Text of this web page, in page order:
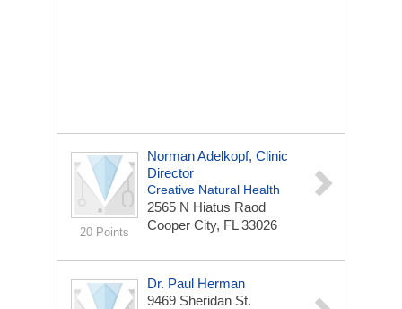
20 Points
Norman Adelkopf, Clinic
Director
Creative Natural Health
2565 N Hiatus Raod
Cooper City, FL 33026
Dr. Paul Herman
9469 Sheridan St.